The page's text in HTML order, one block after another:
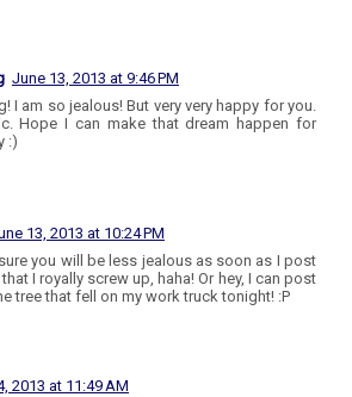
June 13, 2013 at 9:46 PM
I am so jealous! But very very happy for you.
Hope I can make that dream happen for
:)
13, 2013 at 10:24 PM
you will be less jealous as soon as I post
I royally screw up, haha! Or hey, I can post
tree that fell on my work truck tonight! :P
2013 at 11:49 AM